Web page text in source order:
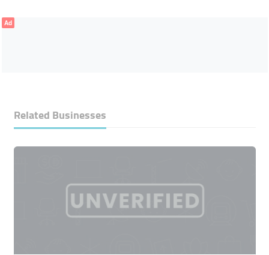
Ad
Related Businesses